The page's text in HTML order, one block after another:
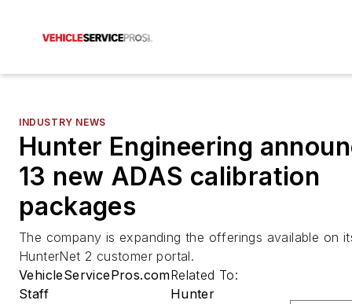
INDUSTRY NEWS
Hunter Engineering
13 new ADAS calibration
packages
The company is expanding the offerings available on
HunterNet 2 customer portal.
VehicleServicePros.com
Staff
Related To:
Hunter